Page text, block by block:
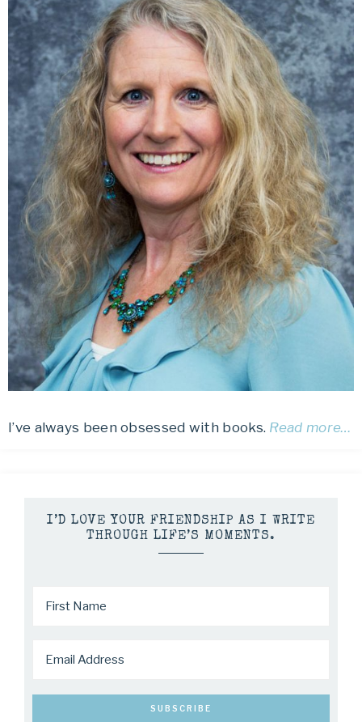
I’ve always been obsessed with books. Read more…
I’D LOVE YOUR FRIENDSHIP AS I WRITE
THROUGH LIFE’S MOMENTS.